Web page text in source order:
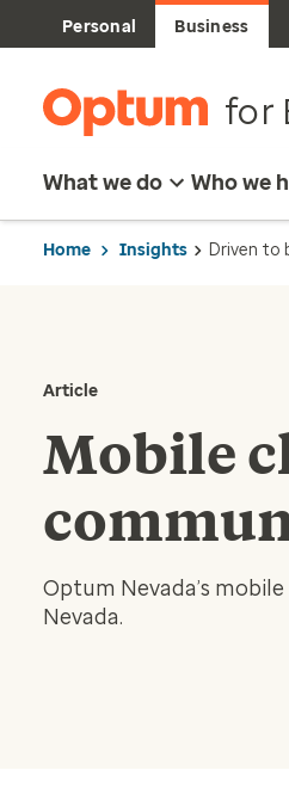
Personal Business
for
What we do Who we
Home Insights Driven to
Article
Mobile
Optum Nevada’s
Nevada.